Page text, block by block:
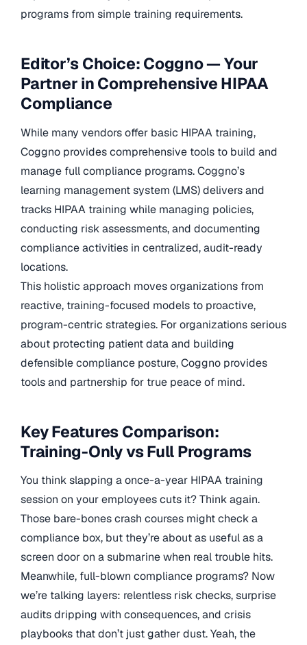
programs from simple training requirements.
Editor’s Choice: Coggno — Your
Partner in Comprehensive HIPAA
Compliance
While many vendors offer basic HIPAA training,
Coggno provides comprehensive tools to build and
manage full compliance programs. Coggno’s
learning management system (LMS) delivers and
tracks HIPAA training while managing policies,
conducting risk assessments, and documenting
compliance activities in centralized, audit-ready
locations.
This holistic approach moves organizations from
reactive, training-focused models to proactive,
program-centric strategies. For organizations serious
about protecting patient data and building
defensible compliance posture, Coggno provides
tools and partnership for true peace of mind.
Key Features Comparison:
Training-Only vs Full Programs
You think slapping a once-a-year HIPAA training
session on your employees cuts it? Think again.
Those bare-bones crash courses might check a
compliance box, but they’re about as useful as a
screen door on a submarine when real trouble hits.
Meanwhile, full-blown compliance programs? Now
we’re talking layers: relentless risk checks, surprise
audits dripping with consequences, and crisis
playbooks that don’t just gather dust. Yeah, the